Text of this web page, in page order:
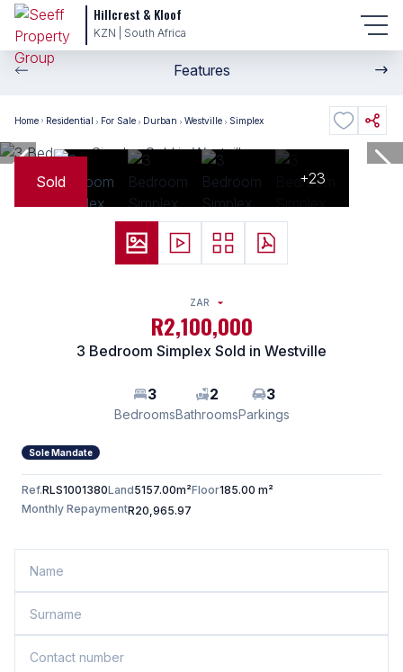
Hillcrest & Kloof
KZN | South Africa
Features
Home Residential For Sale Durban Westville Simplex
Sold +23
ZAR
R2,100,000
3 Bedroom Simplex Sold in Westville
3
Bedrooms
2
Bathrooms
3
Parkings
Sole Mandate
Ref.RLS1001380Land5157.00m²Floor185.00 m²
Monthly RepaymentR20,965.97